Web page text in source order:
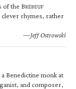
of the BRÉBEUF
rhymes, rather
—Jeff Ostrowski
a Benedictine monk at
and composer,